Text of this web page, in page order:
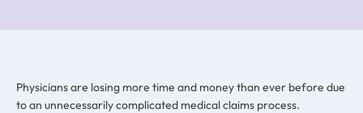
Physicians are losing more time and money than ever before due
to an unnecessarily complicated medical claims process.